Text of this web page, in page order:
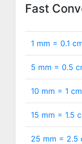
Fast
1 mm = 0.1
5 mm = 0.5
10 mm = 1 cm
15 mm = 1.5
25 mm = 2.5